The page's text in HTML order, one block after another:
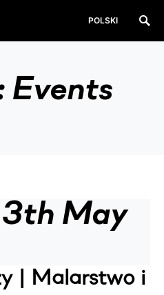
POLSKI
Events
May
| Malarstwo i